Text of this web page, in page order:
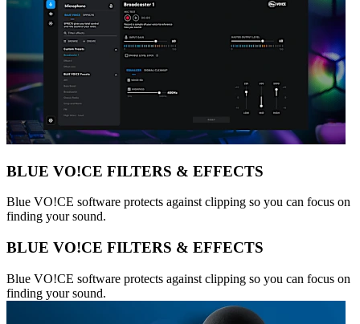
BLUE VO!CE FILTERS & EFFECTS
Blue VO!CE software protects against clipping so you can focus on
finding your sound.
BLUE VO!CE FILTERS & EFFECTS
Blue VO!CE software protects against clipping so you can focus on
finding your sound.